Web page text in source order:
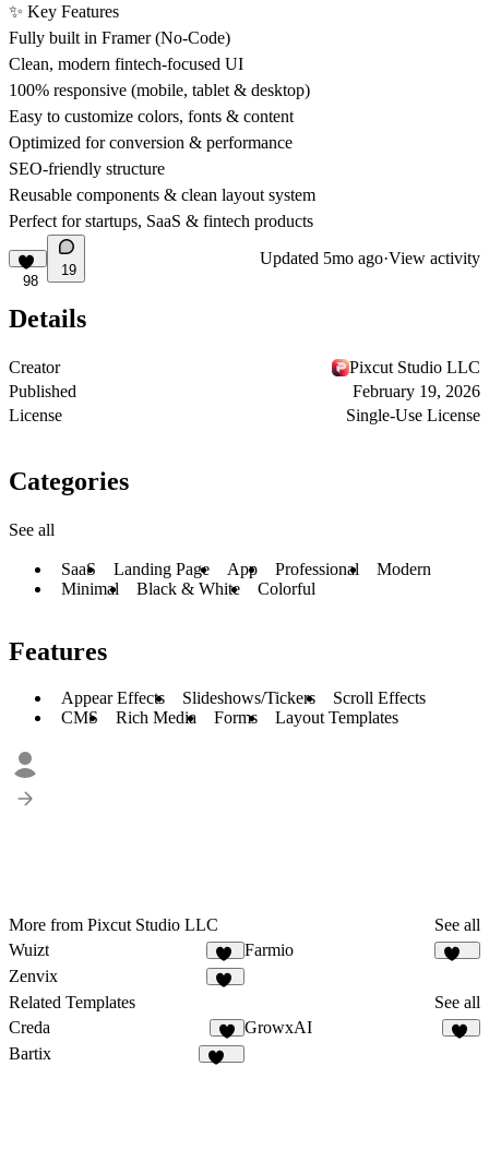
✨ Key Features
Fully built in Framer (No-Code)
Clean, modern fintech-focused UI
100% responsive (mobile, tablet & desktop)
Easy to customize colors, fonts & content
Optimized for conversion & performance
SEO-friendly structure
Reusable components & clean layout system
Perfect for startups, SaaS & fintech products
98
19
Updated 5mo ago·View activity
Details
Creator
Pixcut Studio LLC
Published
February 19, 2026
License
Single-Use License
Categories
See all
SaaS Landing Page App Professional
Modern
Minimal
Black & White Colorful
Features
Appear Effects Slideshows/Tickers
Scroll Effects
CMS
Rich Media Forms Layout Templates
More from Pixcut Studio LLC
See all
Wuizt
58
Farmio
Zenvix
Related Templates
See all
Creda
7
GrowxAI
Bartix